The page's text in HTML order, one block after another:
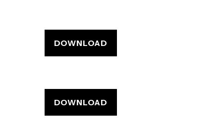
DOWNLOAD
DOWNLOAD